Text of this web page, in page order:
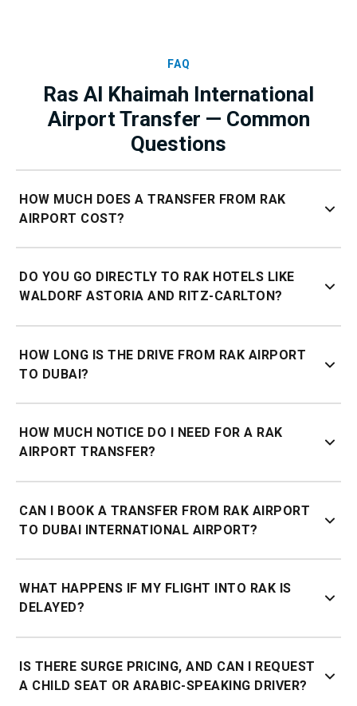
FAQ
Ras Al Khaimah International
Airport Transfer — Common
Questions
HOW MUCH DOES A TRANSFER FROM RAK
AIRPORT COST?
via WhatsApp for an instant fixed price.
DO YOU GO DIRECTLY TO RAK HOTELS LIKE
WALDORF ASTORIA AND RITZ-CARLTON?
Astoria Ras Al Khaimah, Ritz-Carlton Ras Al Khaimah,
Banyan Tree Al Wadi, and Intercontinental Mina Al Arab.
HOW LONG IS THE DRIVE FROM RAK AIRPORT
TO DUBAI?
depending on your destination.
HOW MUCH NOTICE DO I NEED FOR A RAK
AIRPORT TRANSFER?
Khaimah.
CAN I BOOK A TRANSFER FROM RAK AIRPORT
TO DUBAI INTERNATIONAL AIRPORT?
for the exact route.
WHAT HAPPENS IF MY FLIGHT INTO RAK IS
DELAYED?
landing time, with live flight tracking.
IS THERE SURGE PRICING, AND CAN I REQUEST
A CHILD SEAT OR ARABIC-SPEAKING DRIVER?